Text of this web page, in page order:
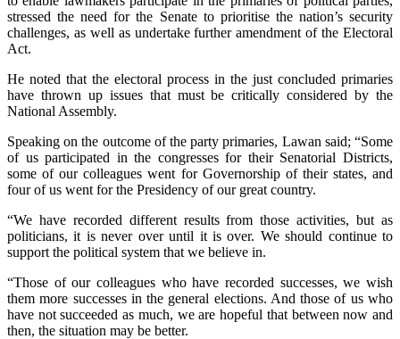
stressed the need for the Senate to prioritise the nation’s security
challenges, as well as undertake further amendment of the Electoral
Act.
He noted that the electoral process in the just concluded primaries
have thrown up issues that must be critically considered by the
National Assembly.
Speaking on the outcome of the party primaries, Lawan said; “Some
of us participated in the congresses for their Senatorial Districts,
some of our colleagues went for Governorship of their states, and
four of us went for the Presidency of our great country.
“We have recorded different results from those activities, but as
politicians, it is never over until it is over. We should continue to
support the political system that we believe in.
“Those of our colleagues who have recorded successes, we wish
them more successes in the general elections. And those of us who
have not succeeded as much, we are hopeful that between now and
then, the situation may be better.